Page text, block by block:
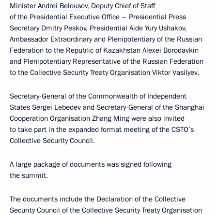
Minister Andrei Belousov, Deputy Chief of Staff
of the Presidential Executive Office – Presidential Press
Secretary Dmitry Peskov, Presidential Aide Yury Ushakov,
Ambassador Extraordinary and Plenipotentiary of the Russian
Federation to the Republic of Kazakhstan Alexei Borodavkin
and Plenipotentiary Representative of the Russian Federation
to the Collective Security Treaty Organisation Viktor Vasilyev.
Secretary-General of the Commonwealth of Independent
States Sergei Lebedev and Secretary-General of the Shanghai
Cooperation Organisation Zhang Ming were also invited
to take part in the expanded format meeting of the CSTO’s
Collective Security Council.
A large package of documents was signed following
the summit.
The documents include the Declaration of the Collective
Security Council of the Collective Security Treaty Organisation